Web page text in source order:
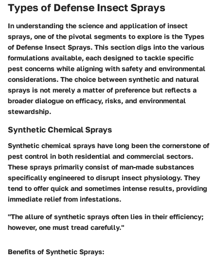
Types of Defense Insect Sprays
In understanding the science and application of insect
sprays, one of the pivotal segments to explore is the Types
of Defense Insect Sprays. This section digs into the various
formulations available, each designed to tackle specific
pest concerns while aligning with safety and environmental
considerations. The choice between synthetic and natural
sprays is not merely a matter of preference but reflects a
broader dialogue on efficacy, risks, and environmental
stewardship.
Synthetic Chemical Sprays
Synthetic chemical sprays have long been the cornerstone of
pest control in both residential and commercial sectors.
These sprays primarily consist of man-made substances
specifically engineered to disrupt insect physiology. They
tend to offer quick and sometimes intense results, providing
immediate relief from infestations.
"The allure of synthetic sprays often lies in their efficiency;
however, one must tread carefully."
Benefits of Synthetic Sprays: